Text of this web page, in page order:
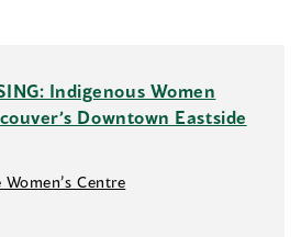
Indigenous Women
Downtown Eastside
Centre